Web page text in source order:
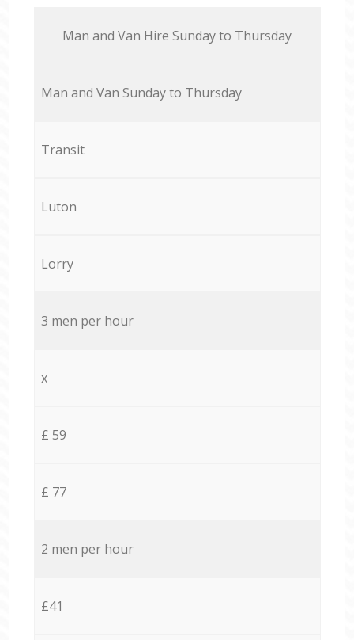
Мan аnd Van Hire Sunday to Thursday
Мan аnd Van Sunday to Thursday
Transit
Luton
Lorry
3 men per hour
x
£ 59
£ 77
2 men per hour
£41